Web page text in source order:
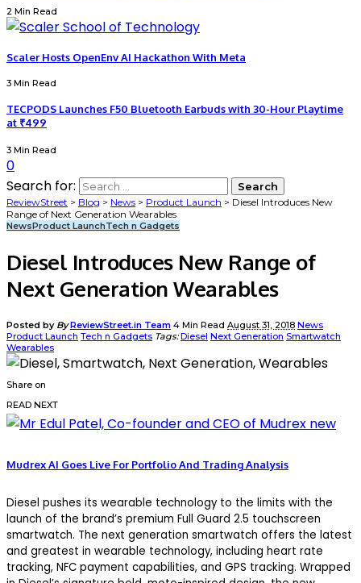
2 Min Read
Scaler Hosts OpenEnv AI Hackathon With Meta
3 Min Read
TECPODS Launches F50 Bluetooth Earbuds with 30-Hour Playtime
at ₹499
3 Min Read
0
Search for:
ReviewStreet > Blog > News > Product Launch > Diesel Introduces New
Range of Next Generation Wearables
NewsProduct LaunchTech n Gadgets
Diesel Introduces New Range of
Next Generation Wearables
Posted by ByReviewStreet.in Team 4 Min Read August 31, 2018 News
Product Launch Tech n Gadgets Tags:Diesel Next Generation Smartwatch
Wearables
Share on
READ NEXT
Mudrex AI Goes Live For Portfolio And Trading Analysis
Diesel pushes its wearable technology to the limits with the
launch of the brand’s premium Full Guard 2.5 touchscreen
smartwatch. The next generation smartwatch offers the latest
and greatest in wearable technology, including heart rate
tracking, NFC payment capabilities, and GPS tracking. Wrapped